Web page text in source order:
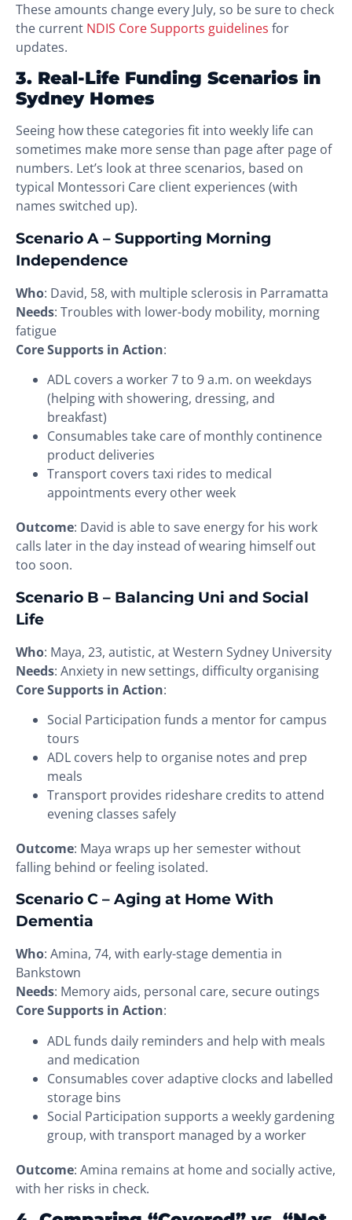
These amounts change every July, so be sure to check
the current NDIS Core Supports guidelines for
updates.
3. Real-Life Funding Scenarios in
Sydney Homes
Seeing how these categories fit into weekly life can
sometimes make more sense than page after page of
numbers. Let’s look at three scenarios, based on
typical Montessori Care client experiences (with
names switched up).
Scenario A – Supporting Morning
Independence
Who: David, 58, with multiple sclerosis in Parramatta
Needs: Troubles with lower-body mobility, morning
fatigue
Core Supports in Action:
ADL covers a worker 7 to 9 a.m. on weekdays
(helping with showering, dressing, and
breakfast)
Consumables take care of monthly continence
product deliveries
Transport covers taxi rides to medical
appointments every other week
Outcome: David is able to save energy for his work
calls later in the day instead of wearing himself out
too soon.
Scenario B – Balancing Uni and Social
Life
Who: Maya, 23, autistic, at Western Sydney University
Needs: Anxiety in new settings, difficulty organising
Core Supports in Action:
Social Participation funds a mentor for campus
tours
ADL covers help to organise notes and prep
meals
Transport provides rideshare credits to attend
evening classes safely
Outcome: Maya wraps up her semester without
falling behind or feeling isolated.
Scenario C – Aging at Home With
Dementia
Who: Amina, 74, with early-stage dementia in
Bankstown
Needs: Memory aids, personal care, secure outings
Core Supports in Action:
ADL funds daily reminders and help with meals
and medication
Consumables cover adaptive clocks and labelled
storage bins
Social Participation supports a weekly gardening
group, with transport managed by a worker
Outcome: Amina remains at home and socially active,
with her risks in check.